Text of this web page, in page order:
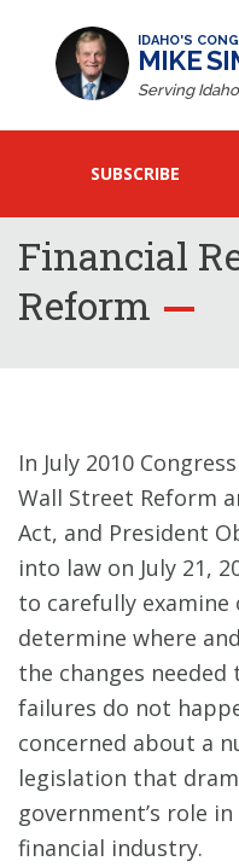
IDAHO'S
MIKE
Serving
SUBSCRIBE
Financial
Reform
In July 2010
Wall Street Reform
Act, and President
into law on July 21,
to carefully
determine where
the changes
failures do not
concerned about a
legislation that
government’s role
financial industry.